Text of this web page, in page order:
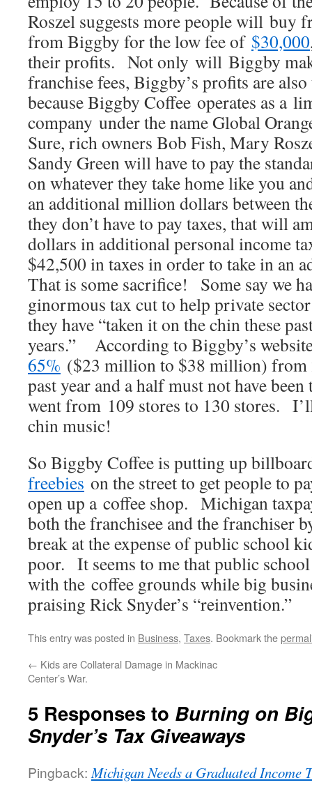
Roszel suggests more people will buy
from Biggby for the low fee of $30,000
their profits. Not only will Biggby
franchise fees, Biggby’s profits are
because Biggby Coffee operates as a
company under the name Global
Sure, rich owners Bob Fish, Mary
Sandy Green will have to pay the
on whatever they take home like you
an additional million dollars between
they don’t have to pay taxes, that will
dollars in additional personal income
$42,500 in taxes in order to take in an
That is some sacrifice! Some say we
ginormous tax cut to help private sector
they have “taken it on the chin these
years.” According to Biggby’s
65% ($23 million to $38 million)
past year and a half must not have
went from 109 stores to 130 stores.
chin music!
So Biggby Coffee is putting up
freebies on the street to get people to
open up a coffee shop. Michigan
both the franchisee and the franchiser
break at the expense of public school
poor. It seems to me that public
with the coffee grounds while big
praising Rick Snyder’s “reinvention.”
This entry was posted in Business, Taxes. Bookmark the
← Kids are Collateral Damage in Mackinac
Center’s War.
5 Responses to Burning on
Snyder’s Tax Giveaways
Pingback: Michigan Needs a Graduated